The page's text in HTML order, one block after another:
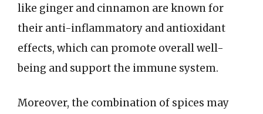
like ginger and cinnamon are known for
their anti-inflammatory and antioxidant
effects, which can promote overall well-
being and support the immune system.
Moreover, the combination of spices may